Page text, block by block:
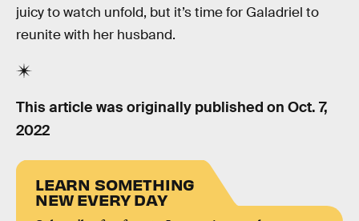
juicy to watch unfold, but it’s time for Galadriel to
reunite with her husband.
This article was originally published on Oct. 7,
2022
LEARN SOMETHING
NEW EVERY DAY